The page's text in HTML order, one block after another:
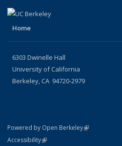
Home
6303 Dwinelle Hall
University of California
Berkeley, CA 94720-2979
Powered by Open Berkeley(link is external)
AccessibilityStatement
(link is external)